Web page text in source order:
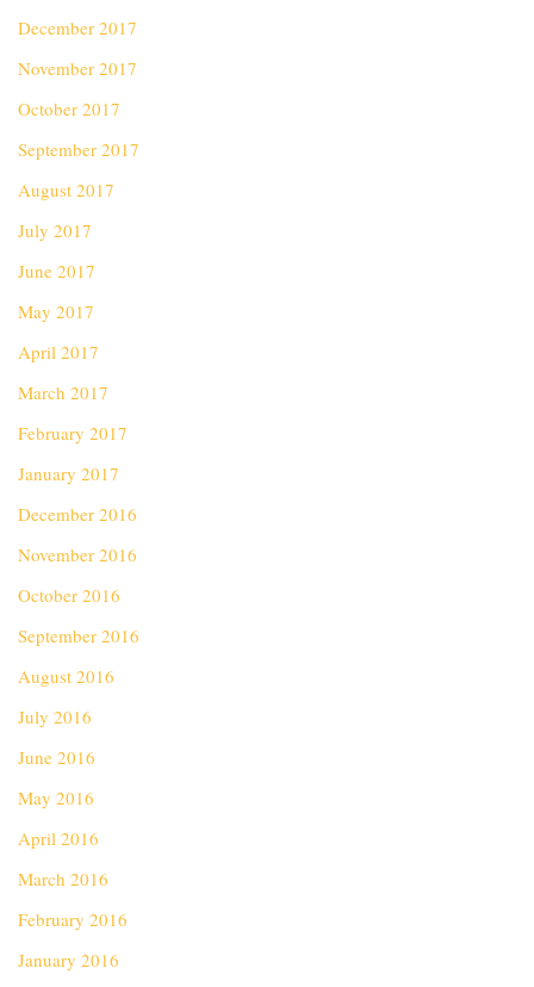
December 2017
November 2017
October 2017
September 2017
August 2017
July 2017
June 2017
May 2017
April 2017
March 2017
February 2017
January 2017
December 2016
November 2016
October 2016
September 2016
August 2016
July 2016
June 2016
May 2016
April 2016
March 2016
February 2016
January 2016